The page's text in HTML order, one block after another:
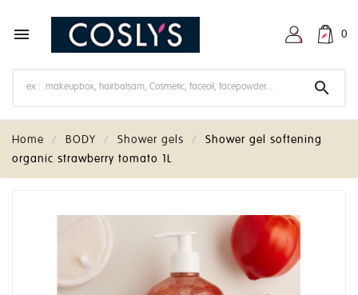
 0

Home BODY Shower gels
Shower gel softening
organic strawberry tomato 1L